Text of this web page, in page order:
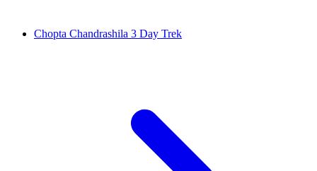
Chopta Chandrashila 3 Day Trek